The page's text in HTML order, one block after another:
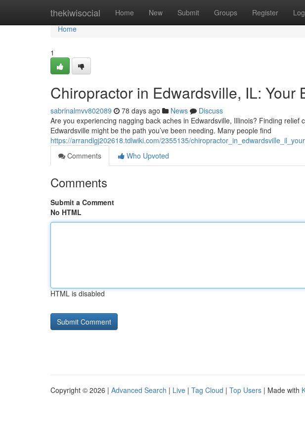
thekiwisocial Home New Submit Groups Register
Home
Home
1
Chiropractor in Edwardsville, IL: Your
sabrinalmvv802089 78 days ago News
Discuss
Are you experiencing nagging back aches in Edwardsville, Illinois? Finding relief
Edwardsville might be the path you’ve been needing. Many people find
https://arrandlgj202618.tdlwiki.com/2355135/
Comments
Who Upvoted
Comments
Submit a Comment
No HTML
HTML is disabled
Copyright © 2026 | Advanced Search | Live | Tag Cloud | Top Users | Made with